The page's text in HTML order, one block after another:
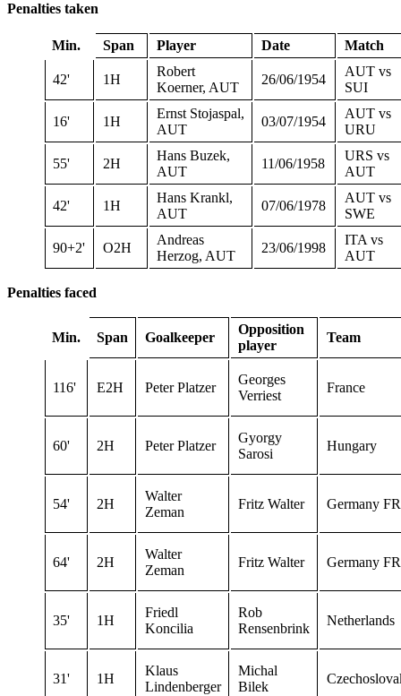
Penalties taken
Min. Span Player Date Match
42' 1H
Robert
Koerner, AUT
26/06/1954
AUT vs
SUI
16' 1H
Ernst Stojaspal,
AUT
03/07/1954
AUT vs
URU
55' 2H
Hans Buzek,
AUT
11/06/1958
URS vs
AUT
42' 1H
Hans Krankl,
AUT
07/06/1978
AUT vs
SWE
90+2' O2H
Andreas
Herzog, AUT
23/06/1998
ITA vs
AUT
Penalties faced
Min. Span Goalkeeper
Opposition
player
Team
116' E2H Peter Platzer
Georges
Verriest
France
60' 2H Peter Platzer
Gyorgy
Sarosi
Hungary
54' 2H
Walter
Zeman
Fritz Walter Germany FR
64' 2H
Walter
Zeman
Fritz Walter Germany FR
35' 1H
Friedl
Koncilia
Rob
Rensenbrink
Netherlands
31' 1H
Klaus
Lindenberger
Michal
Bilek